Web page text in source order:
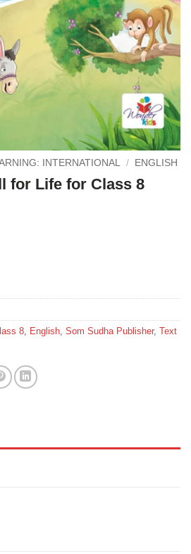
INTERNATIONAL / ENGLISH
for Life for Class 8
8, English, Som Sudha Publisher, Text